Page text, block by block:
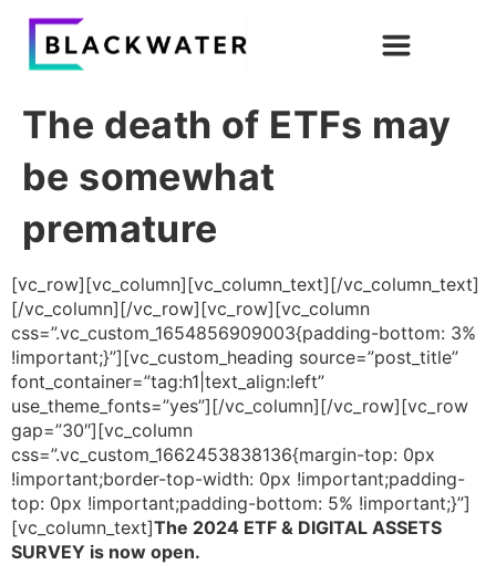
The death of ETFs may
be somewhat
premature
[vc_row][vc_column][vc_column_text][/vc_column_text]
[/vc_column][/vc_row][vc_row][vc_column
css=”.vc_custom_1654856909003{padding-bottom: 3%
!important;}”][vc_custom_heading source=”post_title”
font_container=”tag:h1|text_align:left”
use_theme_fonts=”yes”][/vc_column][/vc_row][vc_row
gap=”30″][vc_column
css=”.vc_custom_1662453838136{margin-top: 0px
!important;border-top-width: 0px !important;padding-
top: 0px !important;padding-bottom: 5% !important;}”]
[vc_column_text]The 2024 ETF & DIGITAL ASSETS
SURVEY is now open.